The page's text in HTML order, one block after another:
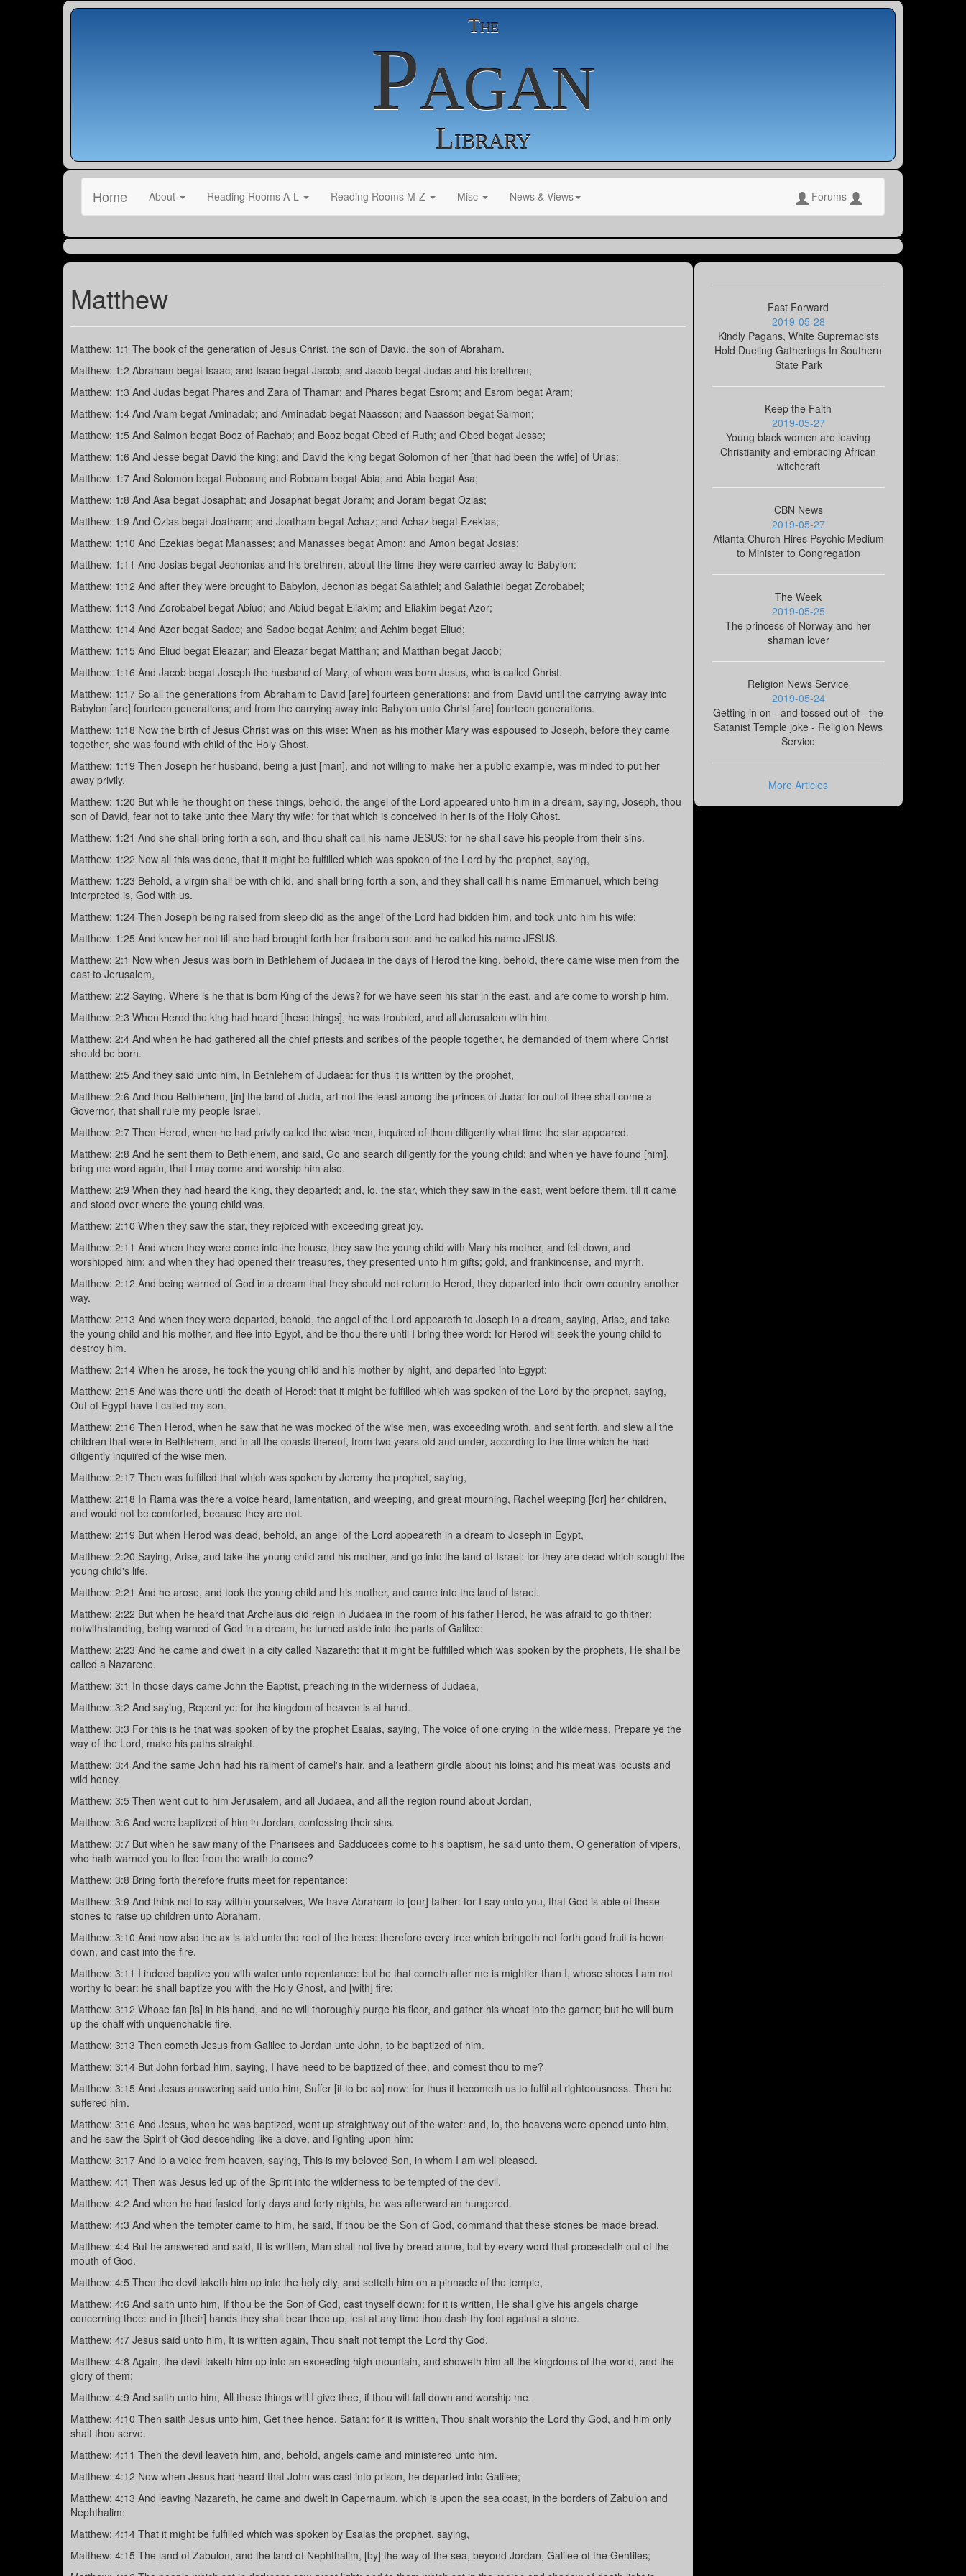
The
Pagan
Library
Home About Reading Rooms A-L Reading Rooms M-Z Misc News & Views Forums
Matthew
Matthew: 1:1 The book of the generation of Jesus Christ, the son of David, the son of Abraham.
Matthew: 1:2 Abraham begat Isaac; and Isaac begat Jacob; and Jacob begat Judas and his brethren;
Matthew: 1:3 And Judas begat Phares and Zara of Thamar; and Phares begat Esrom; and Esrom begat Aram;
Matthew: 1:4 And Aram begat Aminadab; and Aminadab begat Naasson; and Naasson begat Salmon;
Matthew: 1:5 And Salmon begat Booz of Rachab; and Booz begat Obed of Ruth; and Obed begat Jesse;
Matthew: 1:6 And Jesse begat David the king; and David the king begat Solomon of her [that had been the wife] of Urias;
Matthew: 1:7 And Solomon begat Roboam; and Roboam begat Abia; and Abia begat Asa;
Matthew: 1:8 And Asa begat Josaphat; and Josaphat begat Joram; and Joram begat Ozias;
Matthew: 1:9 And Ozias begat Joatham; and Joatham begat Achaz; and Achaz begat Ezekias;
Matthew: 1:10 And Ezekias begat Manasses; and Manasses begat Amon; and Amon begat Josias;
Matthew: 1:11 And Josias begat Jechonias and his brethren, about the time they were carried away to Babylon:
Matthew: 1:12 And after they were brought to Babylon, Jechonias begat Salathiel; and Salathiel begat Zorobabel;
Matthew: 1:13 And Zorobabel begat Abiud; and Abiud begat Eliakim; and Eliakim begat Azor;
Matthew: 1:14 And Azor begat Sadoc; and Sadoc begat Achim; and Achim begat Eliud;
Matthew: 1:15 And Eliud begat Eleazar; and Eleazar begat Matthan; and Matthan begat Jacob;
Matthew: 1:16 And Jacob begat Joseph the husband of Mary, of whom was born Jesus, who is called Christ.
Matthew: 1:17 So all the generations from Abraham to David [are] fourteen generations; and from David until the carrying away into
Babylon [are] fourteen generations; and from the carrying away into Babylon unto Christ [are] fourteen generations.
Matthew: 1:18 Now the birth of Jesus Christ was on this wise: When as his mother Mary was espoused to Joseph, before they came
together, she was found with child of the Holy Ghost.
Matthew: 1:19 Then Joseph her husband, being a just [man], and not willing to make her a public example, was minded to put her
away privily.
Matthew: 1:20 But while he thought on these things, behold, the angel of the Lord appeared unto him in a dream, saying, Joseph, thou
son of David, fear not to take unto thee Mary thy wife: for that which is conceived in her is of the Holy Ghost.
Matthew: 1:21 And she shall bring forth a son, and thou shalt call his name JESUS: for he shall save his people from their sins.
Matthew: 1:22 Now all this was done, that it might be fulfilled which was spoken of the Lord by the prophet, saying,
Matthew: 1:23 Behold, a virgin shall be with child, and shall bring forth a son, and they shall call his name Emmanuel, which being
interpreted is, God with us.
Matthew: 1:24 Then Joseph being raised from sleep did as the angel of the Lord had bidden him, and took unto him his wife:
Matthew: 1:25 And knew her not till she had brought forth her firstborn son: and he called his name JESUS.
Matthew: 2:1 Now when Jesus was born in Bethlehem of Judaea in the days of Herod the king, behold, there came wise men from the
east to Jerusalem,
Matthew: 2:2 Saying, Where is he that is born King of the Jews? for we have seen his star in the east, and are come to worship him.
Matthew: 2:3 When Herod the king had heard [these things], he was troubled, and all Jerusalem with him.
Matthew: 2:4 And when he had gathered all the chief priests and scribes of the people together, he demanded of them where Christ
should be born.
Matthew: 2:5 And they said unto him, In Bethlehem of Judaea: for thus it is written by the prophet,
Matthew: 2:6 And thou Bethlehem, [in] the land of Juda, art not the least among the princes of Juda: for out of thee shall come a
Governor, that shall rule my people Israel.
Matthew: 2:7 Then Herod, when he had privily called the wise men, inquired of them diligently what time the star appeared.
Matthew: 2:8 And he sent them to Bethlehem, and said, Go and search diligently for the young child; and when ye have found [him],
bring me word again, that I may come and worship him also.
Matthew: 2:9 When they had heard the king, they departed; and, lo, the star, which they saw in the east, went before them, till it came
and stood over where the young child was.
Matthew: 2:10 When they saw the star, they rejoiced with exceeding great joy.
Matthew: 2:11 And when they were come into the house, they saw the young child with Mary his mother, and fell down, and
worshipped him: and when they had opened their treasures, they presented unto him gifts; gold, and frankincense, and myrrh.
Matthew: 2:12 And being warned of God in a dream that they should not return to Herod, they departed into their own country another
way.
Matthew: 2:13 And when they were departed, behold, the angel of the Lord appeareth to Joseph in a dream, saying, Arise, and take
the young child and his mother, and flee into Egypt, and be thou there until I bring thee word: for Herod will seek the young child to
destroy him.
Matthew: 2:14 When he arose, he took the young child and his mother by night, and departed into Egypt:
Matthew: 2:15 And was there until the death of Herod: that it might be fulfilled which was spoken of the Lord by the prophet, saying,
Out of Egypt have I called my son.
Matthew: 2:16 Then Herod, when he saw that he was mocked of the wise men, was exceeding wroth, and sent forth, and slew all the
children that were in Bethlehem, and in all the coasts thereof, from two years old and under, according to the time which he had
diligently inquired of the wise men.
Matthew: 2:17 Then was fulfilled that which was spoken by Jeremy the prophet, saying,
Matthew: 2:18 In Rama was there a voice heard, lamentation, and weeping, and great mourning, Rachel weeping [for] her children,
and would not be comforted, because they are not.
Matthew: 2:19 But when Herod was dead, behold, an angel of the Lord appeareth in a dream to Joseph in Egypt,
Matthew: 2:20 Saying, Arise, and take the young child and his mother, and go into the land of Israel: for they are dead which sought the
young child's life.
Matthew: 2:21 And he arose, and took the young child and his mother, and came into the land of Israel.
Matthew: 2:22 But when he heard that Archelaus did reign in Judaea in the room of his father Herod, he was afraid to go thither:
notwithstanding, being warned of God in a dream, he turned aside into the parts of Galilee:
Matthew: 2:23 And he came and dwelt in a city called Nazareth: that it might be fulfilled which was spoken by the prophets, He shall be
called a Nazarene.
Matthew: 3:1 In those days came John the Baptist, preaching in the wilderness of Judaea,
Matthew: 3:2 And saying, Repent ye: for the kingdom of heaven is at hand.
Matthew: 3:3 For this is he that was spoken of by the prophet Esaias, saying, The voice of one crying in the wilderness, Prepare ye the
way of the Lord, make his paths straight.
Matthew: 3:4 And the same John had his raiment of camel's hair, and a leathern girdle about his loins; and his meat was locusts and
wild honey.
Matthew: 3:5 Then went out to him Jerusalem, and all Judaea, and all the region round about Jordan,
Matthew: 3:6 And were baptized of him in Jordan, confessing their sins.
Matthew: 3:7 But when he saw many of the Pharisees and Sadducees come to his baptism, he said unto them, O generation of vipers,
who hath warned you to flee from the wrath to come?
Matthew: 3:8 Bring forth therefore fruits meet for repentance:
Matthew: 3:9 And think not to say within yourselves, We have Abraham to [our] father: for I say unto you, that God is able of these
stones to raise up children unto Abraham.
Matthew: 3:10 And now also the ax is laid unto the root of the trees: therefore every tree which bringeth not forth good fruit is hewn
down, and cast into the fire.
Matthew: 3:11 I indeed baptize you with water unto repentance: but he that cometh after me is mightier than I, whose shoes I am not
worthy to bear: he shall baptize you with the Holy Ghost, and [with] fire:
Matthew: 3:12 Whose fan [is] in his hand, and he will thoroughly purge his floor, and gather his wheat into the garner; but he will burn
up the chaff with unquenchable fire.
Matthew: 3:13 Then cometh Jesus from Galilee to Jordan unto John, to be baptized of him.
Matthew: 3:14 But John forbad him, saying, I have need to be baptized of thee, and comest thou to me?
Matthew: 3:15 And Jesus answering said unto him, Suffer [it to be so] now: for thus it becometh us to fulfil all righteousness. Then he
suffered him.
Matthew: 3:16 And Jesus, when he was baptized, went up straightway out of the water: and, lo, the heavens were opened unto him,
and he saw the Spirit of God descending like a dove, and lighting upon him:
Matthew: 3:17 And lo a voice from heaven, saying, This is my beloved Son, in whom I am well pleased.
Matthew: 4:1 Then was Jesus led up of the Spirit into the wilderness to be tempted of the devil.
Matthew: 4:2 And when he had fasted forty days and forty nights, he was afterward an hungered.
Matthew: 4:3 And when the tempter came to him, he said, If thou be the Son of God, command that these stones be made bread.
Matthew: 4:4 But he answered and said, It is written, Man shall not live by bread alone, but by every word that proceedeth out of the
mouth of God.
Matthew: 4:5 Then the devil taketh him up into the holy city, and setteth him on a pinnacle of the temple,
Matthew: 4:6 And saith unto him, If thou be the Son of God, cast thyself down: for it is written, He shall give his angels charge
concerning thee: and in [their] hands they shall bear thee up, lest at any time thou dash thy foot against a stone.
Matthew: 4:7 Jesus said unto him, It is written again, Thou shalt not tempt the Lord thy God.
Matthew: 4:8 Again, the devil taketh him up into an exceeding high mountain, and showeth him all the kingdoms of the world, and the
glory of them;
Matthew: 4:9 And saith unto him, All these things will I give thee, if thou wilt fall down and worship me.
Matthew: 4:10 Then saith Jesus unto him, Get thee hence, Satan: for it is written, Thou shalt worship the Lord thy God, and him only
shalt thou serve.
Matthew: 4:11 Then the devil leaveth him, and, behold, angels came and ministered unto him.
Matthew: 4:12 Now when Jesus had heard that John was cast into prison, he departed into Galilee;
Matthew: 4:13 And leaving Nazareth, he came and dwelt in Capernaum, which is upon the sea coast, in the borders of Zabulon and
Nephthalim:
Matthew: 4:14 That it might be fulfilled which was spoken by Esaias the prophet, saying,
Matthew: 4:15 The land of Zabulon, and the land of Nephthalim, [by] the way of the sea, beyond Jordan, Galilee of the Gentiles;
Fast Forward
2019-05-28
Kindly Pagans, White Supremacists
Hold Dueling Gatherings In Southern
State Park
Keep the Faith
2019-05-27
Young black women are leaving
Christianity and embracing African
witchcraft
CBN News
2019-05-27
Atlanta Church Hires Psychic Medium
to Minister to Congregation
The Week
2019-05-25
The princess of Norway and her
shaman lover
Religion News Service
2019-05-24
Getting in on - and tossed out of - the
Satanist Temple joke - Religion News
Service
More Articles